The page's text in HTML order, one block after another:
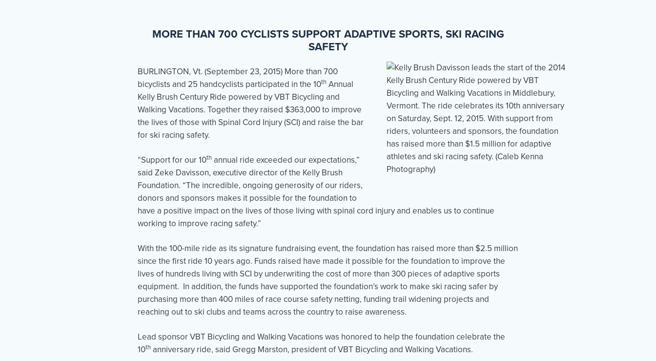
MORE THAN 700 CYCLISTS SUPPORT ADAPTIVE SPORTS, SKI RACING
SAFETY
BURLINGTON, Vt. (September 23, 2015) More than 700
bicyclists and 25 handcyclists participated in the 10th Annual
Kelly Brush Century Ride powered by VBT Bicycling and
Walking Vacations. Together they raised $363,000 to improve
the lives of those with Spinal Cord Injury (SCI) and raise the bar
for ski racing safety.
“Support for our 10th annual ride exceeded our expectations,”
said Zeke Davisson, executive director of the Kelly Brush
Foundation. “The incredible, ongoing generosity of our riders,
donors and sponsors makes it possible for the foundation to
have a positive impact on the lives of those living with spinal cord injury and enables us to continue
working to improve racing safety.”
With the 100-mile ride as its signature fundraising event, the foundation has raised more than $2.5 million
since the first ride 10 years ago. Funds raised have made it possible for the foundation to improve the
lives of hundreds living with SCI by underwriting the cost of more than 300 pieces of adaptive sports
equipment. In addition, the funds have supported the foundation’s work to make ski racing safer by
purchasing more than 400 miles of race course safety netting, funding trail widening projects and
reaching out to ski clubs and teams across the country to raise awareness.
Lead sponsor VBT Bicycling and Walking Vacations was honored to help the foundation celebrate the
10th anniversary ride, said Gregg Marston, president of VBT Bicycling and Walking Vacations.